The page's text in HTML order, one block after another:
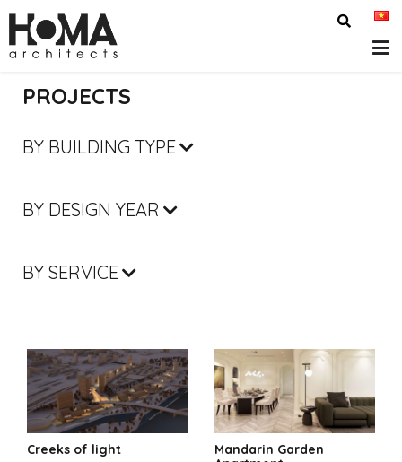
PROJECTS
BY BUILDING TYPE
BY DESIGN YEAR
BY SERVICE
Creeks of light
Mandarin Garden